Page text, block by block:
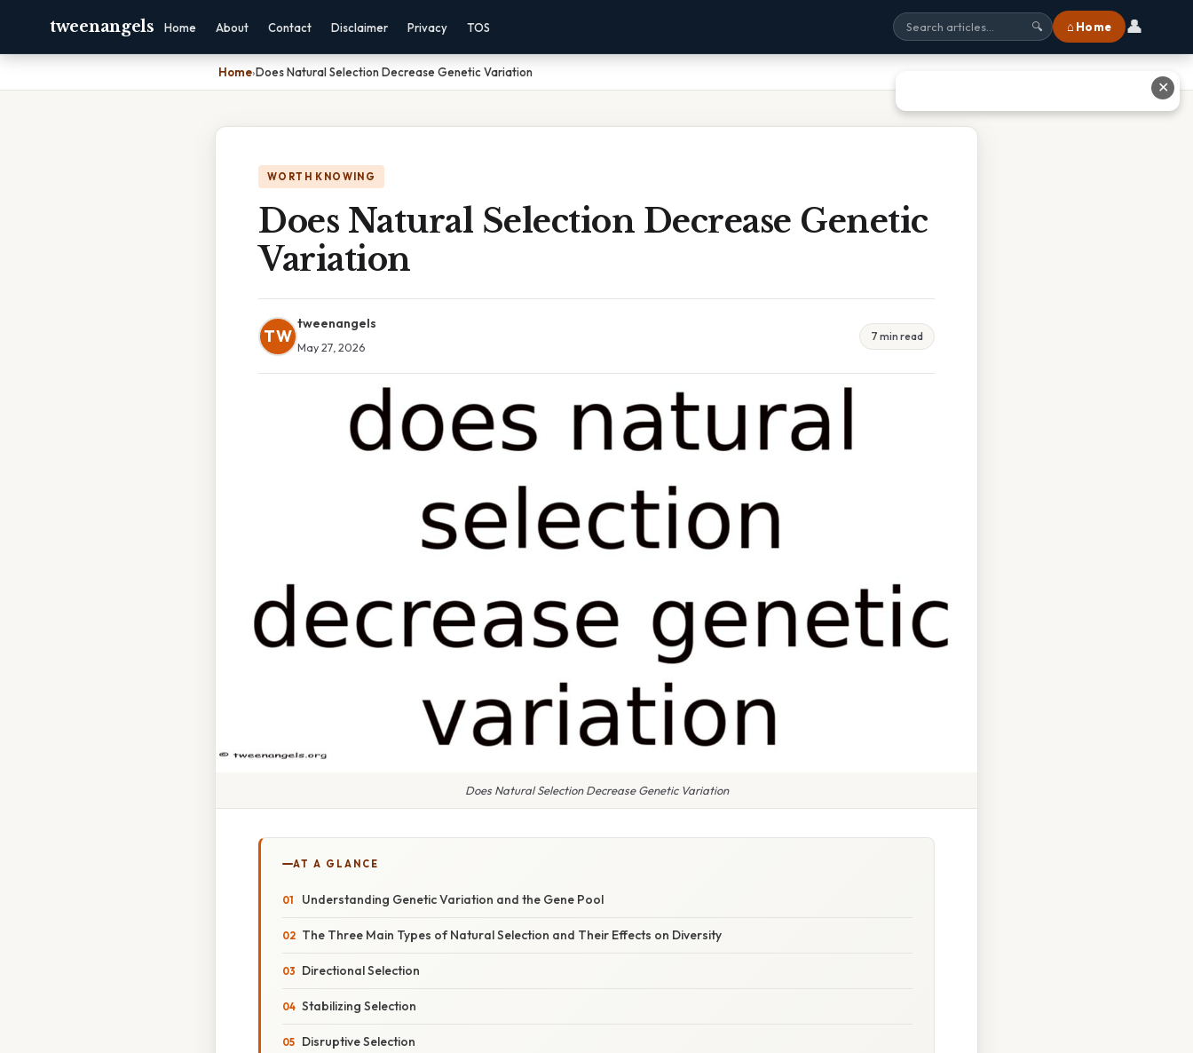
tweenangels Home About Contact Disclaimer Privacy TOS 🔍 ⌂ Home 👤
Home›Does Natural Selection Decrease Genetic Variation
WORTH KNOWING
Does Natural Selection Decrease Genetic
Variation
TW
tweenangels
May 27, 2026
7 min read
Does Natural Selection Decrease Genetic Variation
AT A GLANCE
Understanding Genetic Variation and the Gene Pool
The Three Main Types of Natural Selection and Their Effects on Diversity
Directional Selection
Stabilizing Selection
Disruptive Selection
✕